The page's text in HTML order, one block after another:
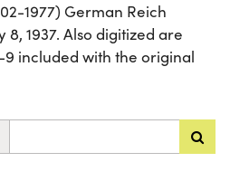
1977) German Reich
8, 1937. Also digitized are
9 included with the original